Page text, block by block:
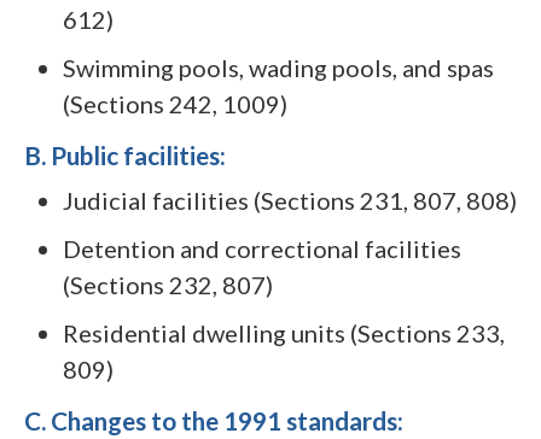
612)
Swimming pools, wading pools, and spas
(Sections 242, 1009)
B. Public facilities:
Judicial facilities (Sections 231, 807, 808)
Detention and correctional facilities
(Sections 232, 807)
Residential dwelling units (Sections 233,
809)
C. Changes to the 1991 standards: